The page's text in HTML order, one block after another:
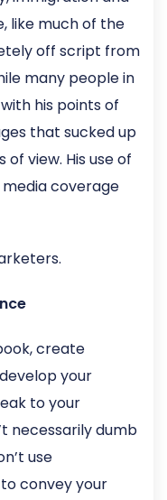
like much of the
off script from
many people in
his points of
that sucked up
view. His use of
coverage
create
your
to your
necessarily dumb
use
convey your